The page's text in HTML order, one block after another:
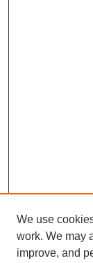
We use
work. We may
improve, and